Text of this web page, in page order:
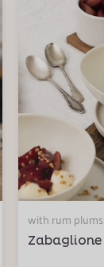
with rum plums
Zabaglione